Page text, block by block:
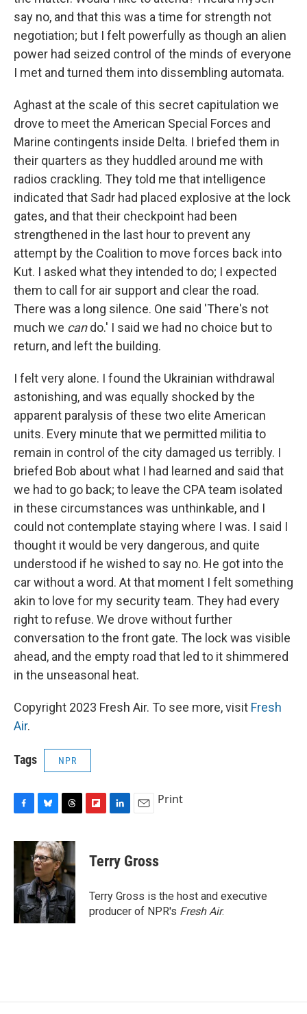
say no, and that this was a time for strength not
negotiation; but I felt powerfully as though an alien
power had seized control of the minds of everyone
I met and turned them into dissembling automata.
Aghast at the scale of this secret capitulation we
drove to meet the American Special Forces and
Marine contingents inside Delta. I briefed them in
their quarters as they huddled around me with
radios crackling. They told me that intelligence
indicated that Sadr had placed explosive at the lock
gates, and that their checkpoint had been
strengthened in the last hour to prevent any
attempt by the Coalition to move forces back into
Kut. I asked what they intended to do; I expected
them to call for air support and clear the road.
There was a long silence. One said 'There's not
much we cando.' I said we had no choice but to
return, and left the building.
I felt very alone. I found the Ukrainian withdrawal
astonishing, and was equally shocked by the
apparent paralysis of these two elite American
units. Every minute that we permitted militia to
remain in control of the city damaged us terribly. I
briefed Bob about what I had learned and said that
we had to go back; to leave the CPA team isolated
in these circumstances was unthinkable, and I
could not contemplate staying where I was. I said I
thought it would be very dangerous, and quite
understood if he wished to say no. He got into the
car without a word. At that moment I felt something
akin to love for my security team. They had every
right to refuse. We drove without further
conversation to the front gate. The lock was visible
ahead, and the empty road that led to it shimmered
in the unseasonal heat.
Copyright 2023 Fresh Air. To see more, visit Fresh
Air.
Tags NPR
c
b
o
o
k
u
e
s
k
y
r
e
a
d
s
p
a
r
d
k
e
I
n
i
l
Print
Terry Gross
Terry Gross is the host and executive
producer of NPR's Fresh Air.